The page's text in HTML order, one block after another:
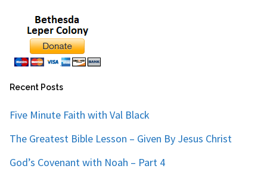
Recent Posts
Five Minute Faith with Val Black
The Greatest Bible Lesson – Given By Jesus Christ
God’s Covenant with Noah – Part 4